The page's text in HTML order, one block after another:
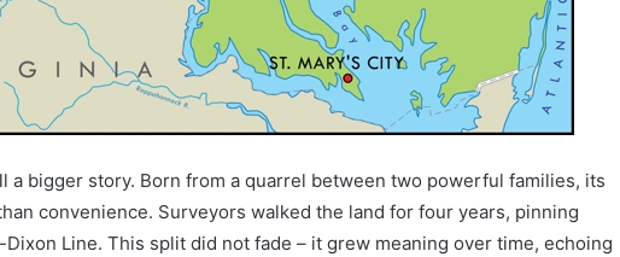
a bigger story. Born from a quarrel between two powerful families, its
convenience. Surveyors walked the land for four years, pinning
Line. This split did not fade – it grew meaning over time, echoing